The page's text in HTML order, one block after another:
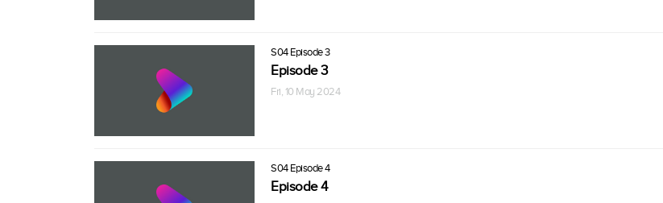
S04 Episode 3
Episode 3
Fri, 10 May 2024
S04 Episode 4
Episode 4